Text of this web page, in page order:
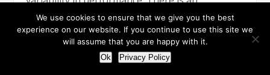
established cause and effect relationship
between the two forces, influenced by multi-
variant fatigue drivers and causes. To correlate
the cause and effect, the Workgroup developed
We use cookies to ensure that we give you the best
experience on our website. If you continue to use this site we
will assume that you are happy with it.
Ok Privacy Policy